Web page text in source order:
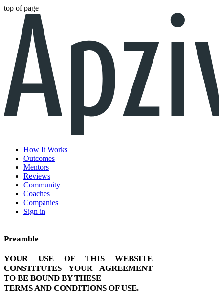
top of page
How It Works
Outcomes
Mentors
Reviews
Community
Coaches
Companies
Sign in
Preamble
YOUR USE OF THIS WEBSITE
CONSTITUTES YOUR AGREEMENT
TO BE BOUND BY THESE
TERMS AND CONDITIONS OF USE.